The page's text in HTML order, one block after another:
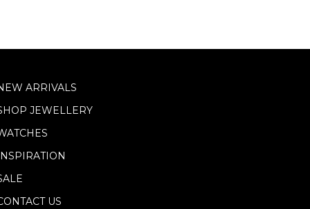
ARRIVALS
JEWELLERY
US